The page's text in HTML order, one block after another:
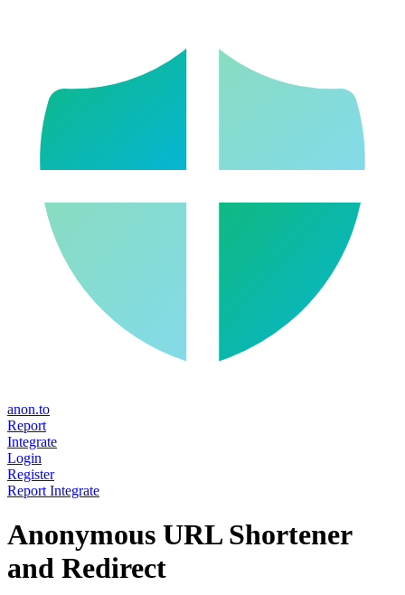
anon.to
Report
Integrate
Login
Register
Report Integrate
Anonymous URL Shortener
and Redirect